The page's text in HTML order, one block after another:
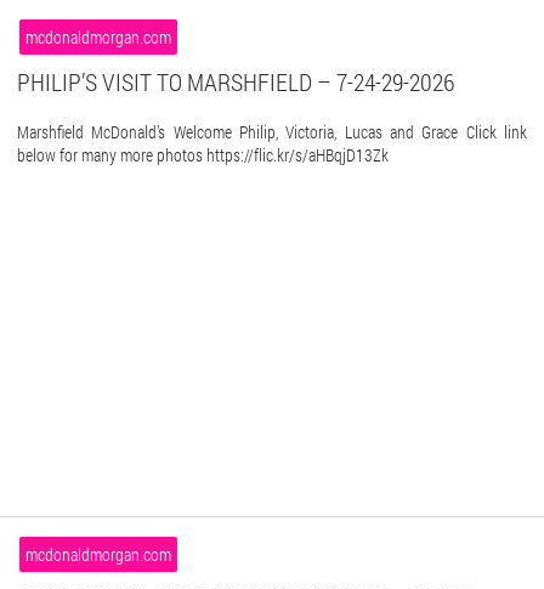
mcdonaldmorgan.com
PHILIP’S VISIT TO MARSHFIELD – 7-24-29-2026
Marshfield McDonald’s Welcome Philip, Victoria, Lucas and Grace Click link
below for many more photos https://flic.kr/s/aHBqjD13Zk
mcdonaldmorgan.com